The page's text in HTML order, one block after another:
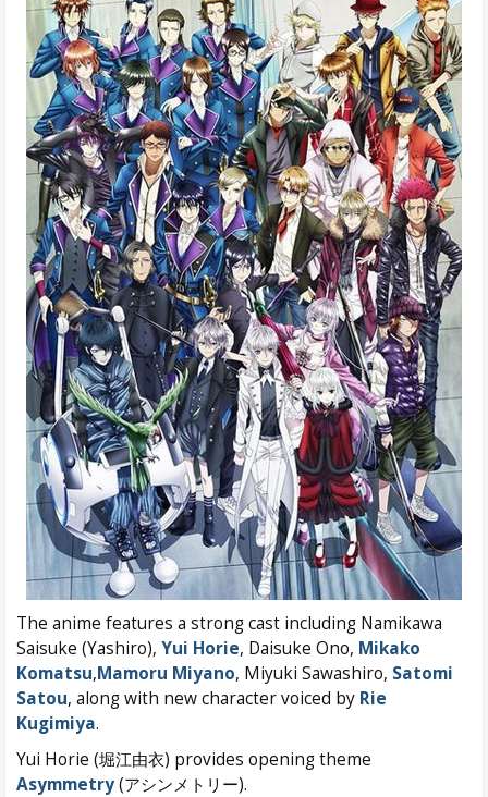
The anime features a strong cast including Namikawa
Saisuke (Yashiro), Yui Horie, Daisuke Ono, Mikako
Komatsu,Mamoru Miyano, Miyuki Sawashiro, Satomi
Satou, along with new character voiced by Rie
Kugimiya.
Yui Horie (堀江由衣) provides opening theme
Asymmetry(アシンメトリー).